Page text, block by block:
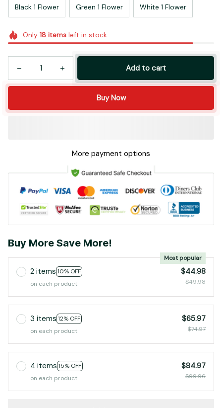
Black 1 Flower Green 1 Flower White 1 Flower
Only 18itemsleft in stock
Add to cart
Buy Now
More payment options
Buy More Save More!
2 items 10% OFF
Most popular
on each product
$44.98
$49.98
3 items 12% OFF
on each product
$65.97
$74.97
4 items 15% OFF
on each product
$84.97
$99.96